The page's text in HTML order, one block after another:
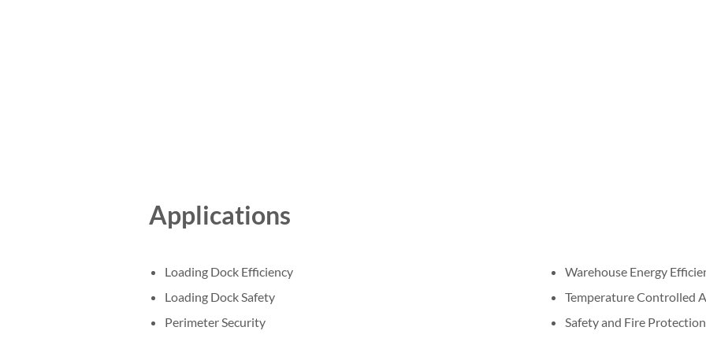
Applications
Loading Dock Efficiency
Loading Dock Safety
Perimeter Security
Warehouse Energy
Temperature Controlled
Safety and Fire Protection